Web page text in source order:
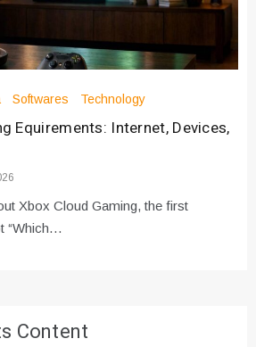
Softwares Technology
Equirements: Internet, Devices,
Xbox Cloud Gaming, the first
“Which…
Content